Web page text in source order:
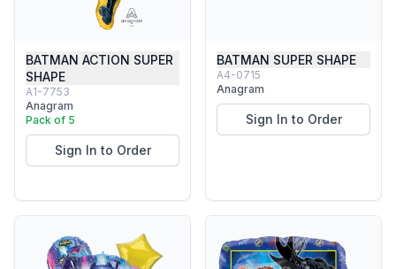
BATMAN ACTION SUPER
SHAPE
A1-7753
Anagram
Pack of 5
Sign In to Order
BATMAN SUPER SHAPE
A4-0715
Anagram
Sign In to Order